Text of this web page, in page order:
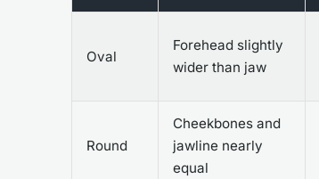
Oval
Forehead slightly
wider than jaw
Round
Cheekbones and
jawline nearly
equal